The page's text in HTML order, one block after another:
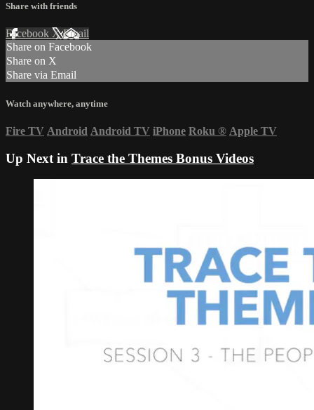
Share with friends
Facebook XEmail
Share on Facebook
Share on X
Share via Email
Watch anywhere, anytime
Fire TV Android Android TV iPhone Roku ® Apple TV
Up Next in Trace the Themes Bonus Videos